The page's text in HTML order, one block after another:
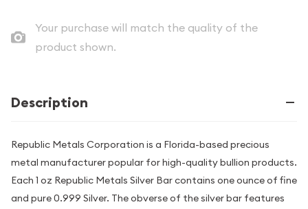
Your purchase will match the quality of the
product shown.
Description
Republic Metals Corporation is a Florida-based precious
metal manufacturer popular for high-quality bullion products.
Each 1 oz Republic Metals Silver Bar contains one ounce of fine
and pure 0.999 Silver. The obverse of the silver bar features